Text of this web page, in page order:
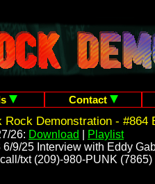
Contact
Rock Demonstration - #864
26: Download
Playlist
6/9/25 Interview with Eddy
txt (209)-980-PUNK (7865)